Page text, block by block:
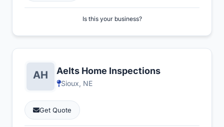
Is this your business?
Aelts Home Inspections
Sioux, NE
Get Quote